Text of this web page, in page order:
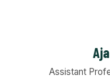
Assistant